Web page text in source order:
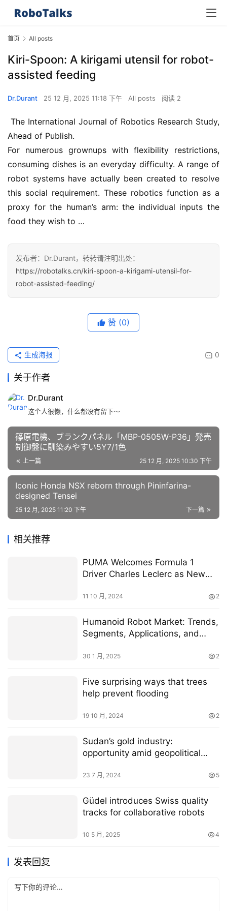
首页 All posts
Kiri-Spoon: A kirigami utensil for robot-
assisted feeding
Dr.Durant 25 12 月, 2025 11:18 下午 All posts 阅读 2
Ahead of Publish.
For numerous grownups with flexibility restrictions,
consuming dishes is an everyday difficulty. A range of
robot systems have actually been created to resolve
this social requirement. These robotics function as a
proxy for the human’s arm: the individual inputs the
food they wish to …
发布者：Dr.Durant，转转请注明出处：
https://robotalks.cn/kiri-spoon-a-kirigami-utensil-for-
robot-assisted-feeding/
赞 (0)
0
生成海报
关于作者
Dr.Durant
这个人很懒，什么都没有留下～
篠原電機、ブランクパネル「MBP-0505W-P36」発売
制御盤に馴染みやすい5Y7/1色
上一篇 25 12 月, 2025 10:30 下午
Iconic Honda NSX reborn through Pininfarina-
designed Tensei
下一篇
25 12 月, 2025 11:20 下午
相关推荐
PUMA Welcomes Formula 1
Driver Charles Leclerc as New
11 10 月, 2024 2
Humanoid Robot Market: Trends,
Segments, Applications, and
30 1 月, 2025 2
Five surprising ways that trees
help prevent flooding
19 10 月, 2024 2
­­­Sudan’s gold industry:
opportunity amid geopolitical
23 7 月, 2024 5
Güdel introduces Swiss quality
tracks for collaborative robots
10 5 月, 2025 4
发表回复